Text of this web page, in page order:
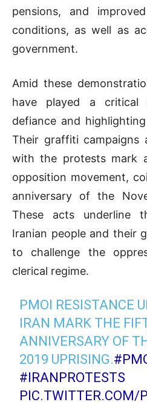
pensions, and
conditions, as well as
government.
Amid these
have played a critical
defiance and
Their graffiti campaigns
with the protests mark
opposition movement,
anniversary of the
These acts underline
Iranian people and their
to challenge the
clerical regime.
PMOI RESISTANCE
IRAN MARK THE
ANNIVERSARY OF
2019 UPRISING.
#IRANPROTESTS
PIC.TWITTER.COM/